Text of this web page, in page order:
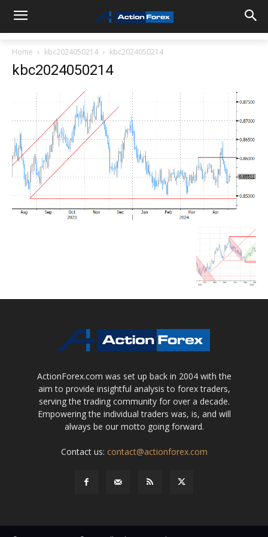
Home kbc2024050214 kbc2024050214
kbc2024050214
ActionForex.com was set up back in 2004 with the
aim to provide insightful analysis to forex traders,
serving the trading community for over a decade.
Empowering the individual traders was, is, and will
always be our motto going forward.
Contact us: contact@actionforex.com